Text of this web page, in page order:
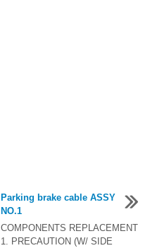
Parking brake cable ASSY
NO.1
COMPONENTS REPLACEMENT
1. PRECAUTION (W/ SIDE